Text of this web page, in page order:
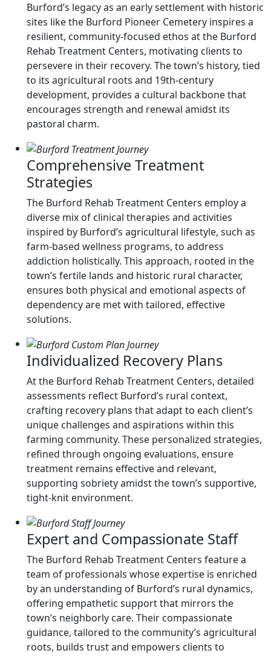
Burford’s legacy as an early settlement with historic
sites like the Burford Pioneer Cemetery inspires a
resilient, community-focused ethos at the Burford
Rehab Treatment Centers, motivating clients to
persevere in their recovery. The town’s history, tied
to its agricultural roots and 19th-century
development, provides a cultural backbone that
encourages strength and renewal amidst its
pastoral charm.
Comprehensive Treatment
Strategies
The Burford Rehab Treatment Centers employ a
diverse mix of clinical therapies and activities
inspired by Burford’s agricultural lifestyle, such as
farm-based wellness programs, to address
addiction holistically. This approach, rooted in the
town’s fertile lands and historic rural character,
ensures both physical and emotional aspects of
dependency are met with tailored, effective
solutions.
Individualized Recovery Plans
At the Burford Rehab Treatment Centers, detailed
assessments reflect Burford’s rural context,
crafting recovery plans that adapt to each client’s
unique challenges and aspirations within this
farming community. These personalized strategies,
refined through ongoing evaluations, ensure
treatment remains effective and relevant,
supporting sobriety amidst the town’s supportive,
tight-knit environment.
Expert and Compassionate Staff
The Burford Rehab Treatment Centers feature a
team of professionals whose expertise is enriched
by an understanding of Burford’s rural dynamics,
offering empathetic support that mirrors the
town’s neighborly care. Their compassionate
guidance, tailored to the community’s agricultural
roots, builds trust and empowers clients to